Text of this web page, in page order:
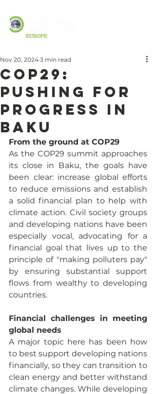
COP29:
Pushing for
Progress in
Baku
Nov 20, 2024 3 min read
From the ground at COP29
As the COP29 summit approaches
its close in Baku, the goals have
been clear: increase global efforts
to reduce emissions and establish
a solid financial plan to help with
climate action. Civil society groups
and developing nations have been
especially vocal, advocating for a
financial goal that lives up to the
principle of "making polluters pay"
by ensuring substantial support
flows from wealthy to developing
countries.
Financial challenges in meeting
global needs
A major topic here has been how
to best support developing nations
financially, so they can transition to
clean energy and better withstand
climate changes. While developing